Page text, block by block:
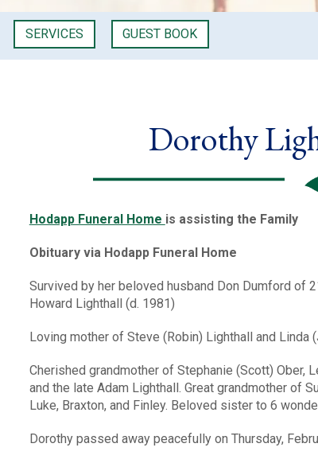
SERVICES GUEST BOOK
Dorothy
Hodapp Funeral Home is assisting the Family
Obituary via Hodapp Funeral Home
Survived by her beloved husband Don Dumford of
Howard Lighthall (d. 1981)
Loving mother of Steve (Robin) Lighthall and Linda
Cherished grandmother of Stephanie (Scott) Ober,
and the late Adam Lighthall. Great grandmother of
Luke, Braxton, and Finley. Beloved sister to 6
Dorothy passed away peacefully on Thursday,